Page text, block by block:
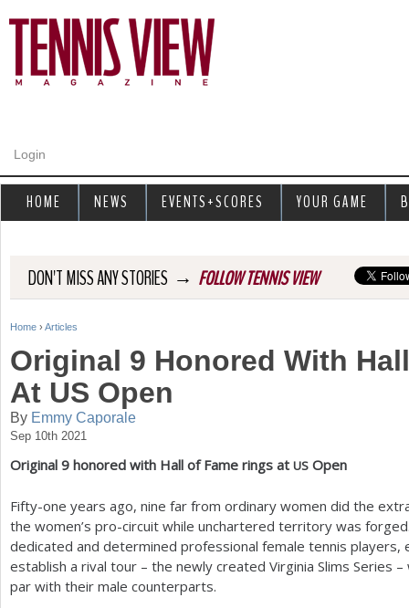
Login
DON'T MISS ANY STORIES → FOLLOW TENNIS VIEW
Y
u
a
r
h
r
Home › Articles
Original 9 Honored With
At US Open
By Emmy Caporale
Sep 10th 2021
Original 9 honored with Hall of Fame rings at US Open
Fifty-one years ago, nine far from ordinary women did the
the women’s pro-circuit while unchartered territory was
dedicated and determined professional female tennis players,
establish a rival tour – the newly created Virginia Slims Series
par with their male counterparts.
HOME NEWS EVENTS+SCORES YOUR GAME